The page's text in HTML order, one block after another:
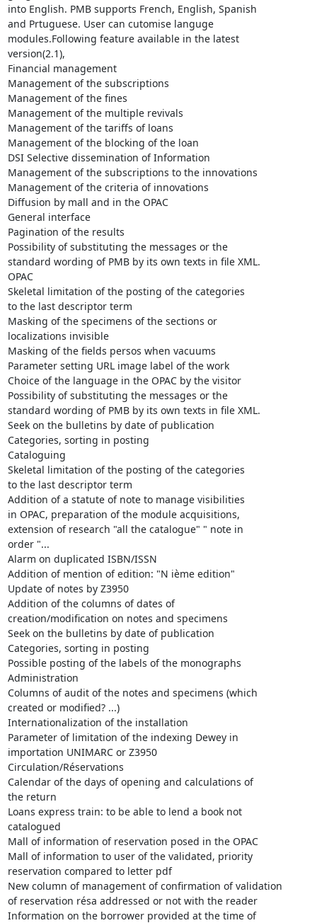
into English. PMB supports French, English, Spanish
and Prtuguese. User can cutomise languge
modules.Following feature available in the latest
version(2.1),
Financial management
Management of the subscriptions
Management of the fines
Management of the multiple revivals
Management of the tariffs of loans
Management of the blocking of the loan
DSI Selective dissemination of Information
Management of the subscriptions to the innovations
Management of the criteria of innovations
Diffusion by mall and in the OPAC
General interface
Pagination of the results
Possibility of substituting the messages or the
standard wording of PMB by its own texts in file XML.
OPAC
Skeletal limitation of the posting of the categories
to the last descriptor term
Masking of the specimens of the sections or
localizations invisible
Masking of the fields persos when vacuums
Parameter setting URL image label of the work
Choice of the language in the OPAC by the visitor
Possibility of substituting the messages or the
standard wording of PMB by its own texts in file XML.
Seek on the bulletins by date of publication
Categories, sorting in posting
Cataloguing
Skeletal limitation of the posting of the categories
to the last descriptor term
Addition of a statute of note to manage visibilities
in OPAC, preparation of the module acquisitions,
extension of research "all the catalogue" " note in
order "...
Alarm on duplicated ISBN/ISSN
Addition of mention of edition: "N ième edition"
Update of notes by Z3950
Addition of the columns of dates of
creation/modification on notes and specimens
Seek on the bulletins by date of publication
Categories, sorting in posting
Possible posting of the labels of the monographs
Administration
Columns of audit of the notes and specimens (which
created or modified? ...)
Internationalization of the installation
Parameter of limitation of the indexing Dewey in
importation UNIMARC or Z3950
Circulation/Réservations
Calendar of the days of opening and calculations of
the return
Loans express train: to be able to lend a book not
catalogued
Mall of information of reservation posed in the OPAC
Mall of information to user of the validated, priority
reservation compared to letter pdf
New column of management of confirmation of validation
of reservation résa addressed or not with the reader
Information on the borrower provided at the time of